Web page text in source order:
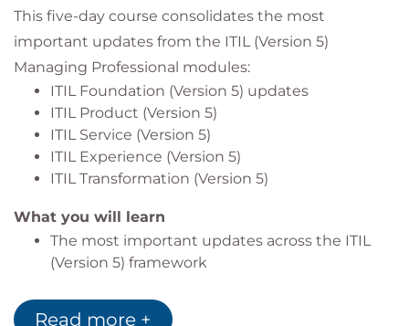
digital product and service management
This five-day course consolidates the most
important updates from the ITIL (Version 5)
Managing Professional modules:
ITIL Foundation (Version 5) updates
ITIL Product (Version 5)
ITIL Service (Version 5)
ITIL Experience (Version 5)
ITIL Transformation (Version 5)
What you will learn
The most important updates across the ITIL
(Version 5) framework
existing knowledge
Read more +